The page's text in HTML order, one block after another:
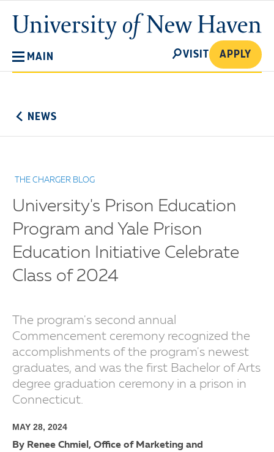
main
content
University
of
MAIN
SEARCH
VISIT APPLY
NEWS
THE CHARGER BLOG
University's Prison Education
Program and Yale Prison
Education Initiative Celebrate
Class of 2024
The program's second annual
Commencement ceremony recognized the
accomplishments of the program's newest
graduates, and was the first Bachelor of Arts
degree graduation ceremony in a prison in
Connecticut.
MAY 28, 2024
By Renee Chmiel, Office of Marketing and